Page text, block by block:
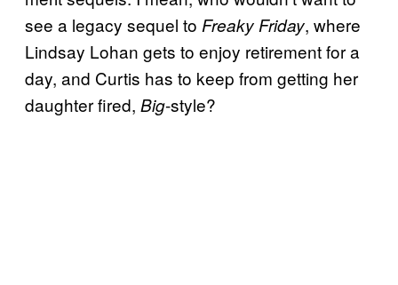
see a legacy sequel to Freaky Friday, where
Lindsay Lohan gets to enjoy retirement for a
day, and Curtis has to keep from getting her
daughter fired, Big-style?